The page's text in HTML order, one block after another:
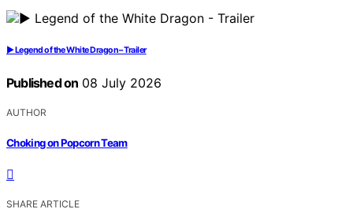
▶️ Legend of the White Dragon – Trailer
Published on 08 July 2026
AUTHOR
Choking on Popcorn Team
SHARE ARTICLE